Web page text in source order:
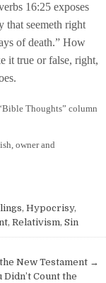
16:25 exposes
that seemeth right
of death.” How
it true or false, right,
Thoughts” column
owner and
, Hypocrisy,
, Relativism, Sin
New Testament →
Count the